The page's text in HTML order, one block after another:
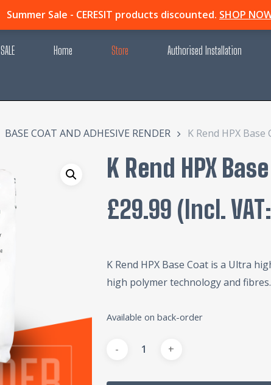
Summer Sale - CERESIT products discounted. SHOP
SALE Home Store Authorised Installation
BASE COAT AND ADHESIVE RENDER K Rend HPX Base
K Rend HPX
£29.99 (incl. VAT:
K Rend HPX Base Coat is a Ultra
high polymer technology and fibres.
Available on back-order
Alternative: